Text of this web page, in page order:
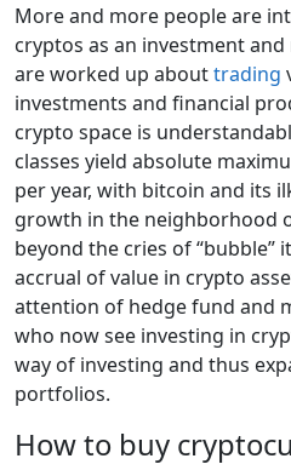
More and more people are
cryptos as an investment
are worked up abouttrading
investments and financial
crypto space is
classes yield absolute
per year, with bitcoin and its
growth in the neighborhood
beyond the cries of “bubble”
accrual of value in crypto
attention of hedge fund and
who now see investing in
way of investing and thus
portfolios.
How to buy